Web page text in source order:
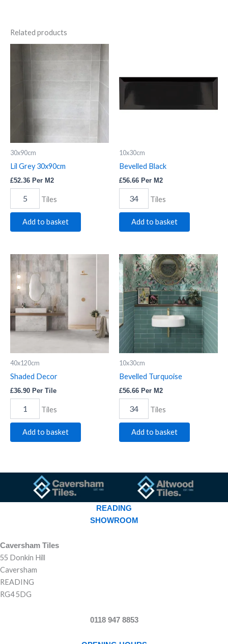
Related products
30x90cm
Lil Grey 30x90cm
£52.36 Per M2
Tiles
Add to basket
10x30cm
Bevelled Black
£56.66 Per M2
Tiles
Add to basket
40x120cm
Shaded Decor
£36.90 Per Tile
Shaded
Decor
quantity
Tiles
Add to basket
10x30cm
Bevelled Turquoise
£56.66 Per M2
Bevelled
Turquoise
quantity
Tiles
Add to basket
READING
SHOWROOM
Caversham Tiles
55 Donkin Hill
Caversham
READING
RG4 5DG
0118 947 8853